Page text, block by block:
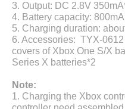
3. Output: DC 2.8V
4. Battery capacity:
5. Charging duration:
6. Accessories: TYX-0612
covers of Xbox One S/X
Series X batteries*2
Note:
1. Charging the Xbox